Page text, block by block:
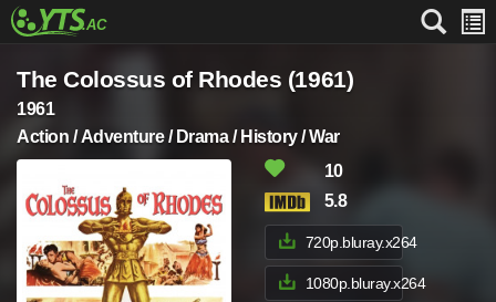
The Colossus of Rhodes (1961)
1961
Action / Adventure / Drama / History / War
10
5.8
720p.bluray.x264
1080p.bluray.x264